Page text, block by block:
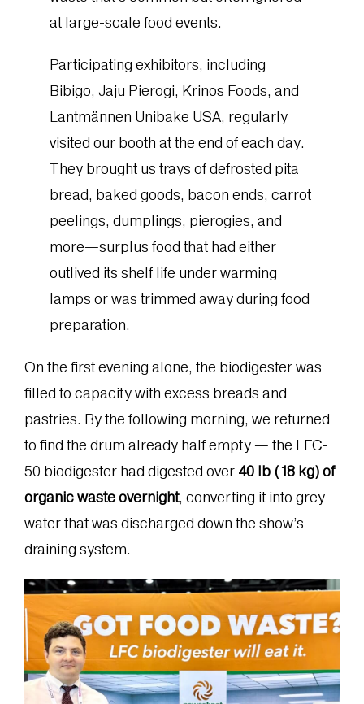
at large-scale food events.
Participating exhibitors, including
Bibigo, Jaju Pierogi, Krinos Foods, and
Lantmännen Unibake USA, regularly
visited our booth at the end of each day.
They brought us trays of defrosted pita
bread, baked goods, bacon ends, carrot
peelings, dumplings, pierogies, and
more—surplus food that had either
outlived its shelf life under warming
lamps or was trimmed away during food
preparation.
On the first evening alone, the biodigester was
filled to capacity with excess breads and
pastries. By the following morning, we returned
to find the drum already half empty — the LFC-
50 biodigester had digested over 40 lb (18 kg) of
organic waste overnight, converting it into grey
water that was discharged down the show’s
draining system.